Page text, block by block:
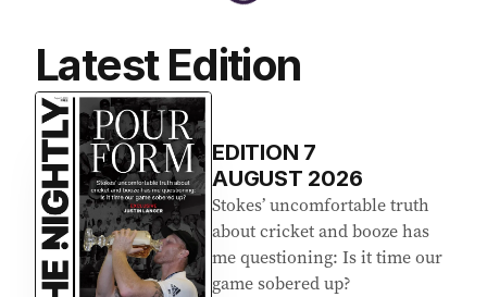
Latest Edition
EDITION 7
AUGUST 2026
Stokes’ uncomfortable truth
about cricket and booze has
me questioning: Is it time our
game sobered up?